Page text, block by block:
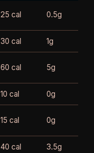
25 cal 0.5g
30 cal 1g
60 cal 5g
10 cal 0g
15 cal 0g
40 cal 3.5g